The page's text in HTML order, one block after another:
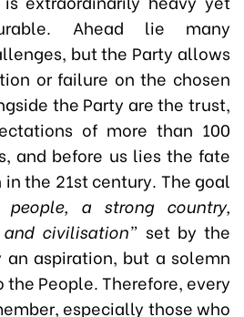
Ahead lie many
but the Party allows
or failure on the chosen
the Party are the trust,
of more than 100
and before us lies the fate
the 21st century. The goal
people, a strong country,
civilisation” set by the
an aspiration, but a solemn
People. Therefore, every
especially those who